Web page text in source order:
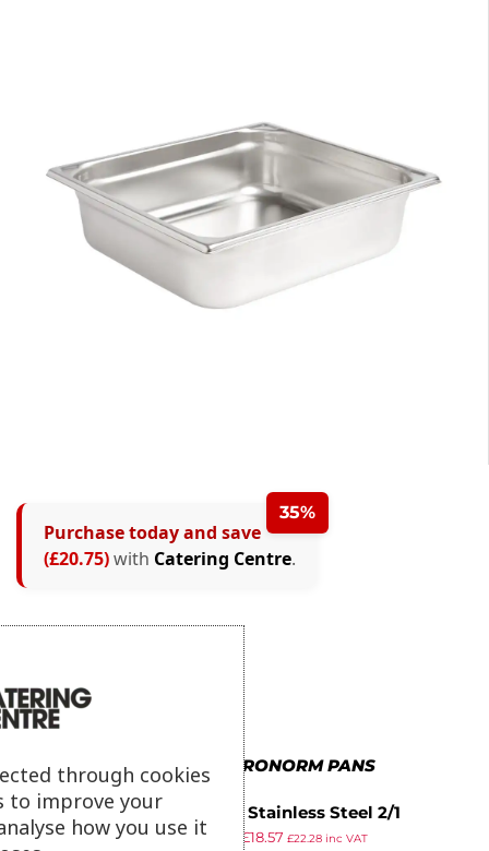
35%
Purchase today and save
(£20.75)with Catering Centre.
MORE IN GASTRONORM PANS
Vogue Stainless Steel 2/1
Gastronorm Pan 20mm
£29.99 £18.57 £22.28inc VAT
through cookies
to improve your
how you use it